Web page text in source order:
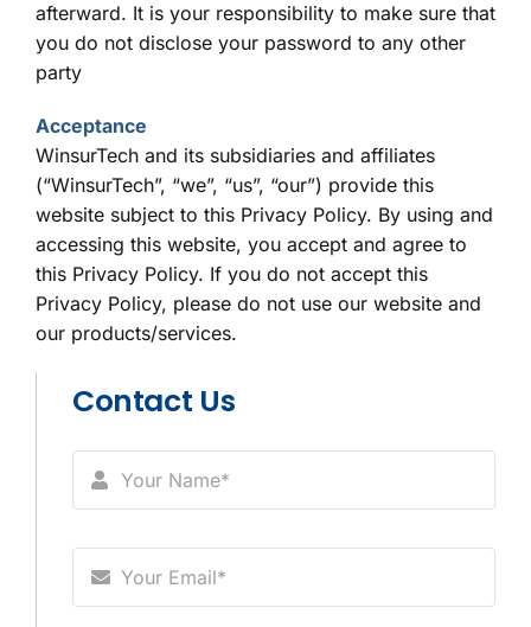
afterward. It is your responsibility to make sure that
you do not disclose your password to any other
party
Acceptance
WinsurTech and its subsidiaries and affiliates
(“WinsurTech”, “we”, “us”, “our”) provide this
website subject to this Privacy Policy. By using and
accessing this website, you accept and agree to
this Privacy Policy. If you do not accept this
Privacy Policy, please do not use our website and
our products/services.
Contact Us